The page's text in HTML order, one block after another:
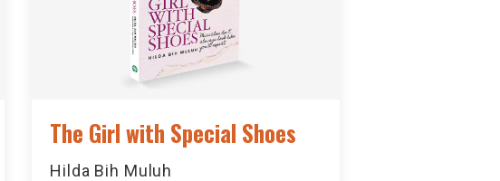
The Girl with Special Shoes
Hilda Bih Muluh